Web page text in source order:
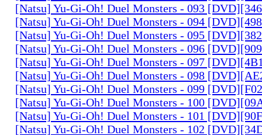
[Natsu] Yu-Gi-Oh! Duel Monsters - 093
[Natsu] Yu-Gi-Oh! Duel Monsters - 094
[Natsu] Yu-Gi-Oh! Duel Monsters - 095
[Natsu] Yu-Gi-Oh! Duel Monsters - 096
[Natsu] Yu-Gi-Oh! Duel Monsters - 097
[Natsu] Yu-Gi-Oh! Duel Monsters - 098
[Natsu] Yu-Gi-Oh! Duel Monsters - 099
[Natsu] Yu-Gi-Oh! Duel Monsters - 100
[Natsu] Yu-Gi-Oh! Duel Monsters - 101
[Natsu] Yu-Gi-Oh! Duel Monsters - 102